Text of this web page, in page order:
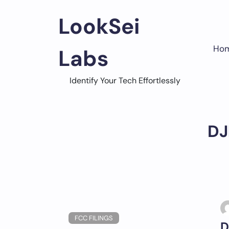
LookSei
Labs
Identify Your Tech Effortlessly
FCC FILINGS